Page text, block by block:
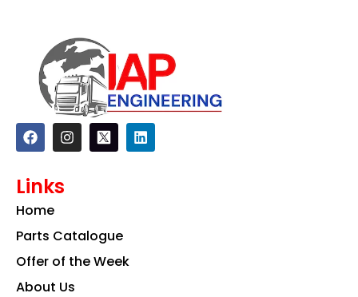
F
a
c
b
o
k
I
n
s
a
m
L
i
n
Links
Home
Parts Catalogue
Offer of the Week
About Us